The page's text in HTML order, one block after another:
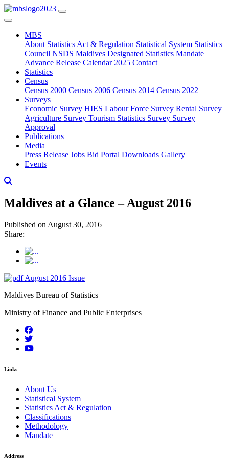
MBS
About Statistics Act & Regulation Statistical System Statistics
Council NSDS Maldives Designated Statistics Mandate
Advance Release Calendar 2025 Contact
Statistics
Census
Census 2000 Census 2006 Census 2014 Census 2022
Surveys
Economic Survey HIES Labour Force Survey Rental Survey
Agriculture Survey Tourism Statistics Survey Survey
Approval
Publications
Media
Press Release Jobs Bid Portal Downloads Gallery
Events
Maldives at a Glance – August 2016
Published on August 30, 2016
Share:
August 2016 Issue
Maldives Bureau of Statistics
Ministry of Finance and Public Enterprises
Links
About Us
Statistical System
Statistics Act & Regulation
Classifications
Methodology
Mandate
Address